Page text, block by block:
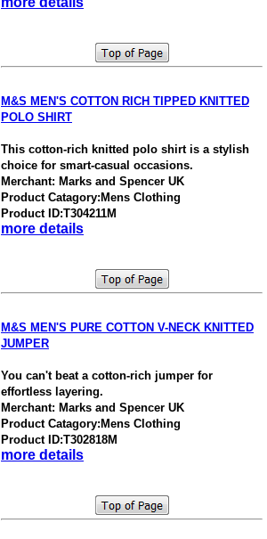
M&S MEN'S COTTON RICH TIPPED KNITTED
POLO SHIRT
This cotton-rich knitted polo shirt is a stylish
choice for smart-casual occasions.
Merchant: Marks and Spencer UK
Product Catagory:Mens Clothing
Product ID:T304211M
more details
M&S MEN'S PURE COTTON V-NECK KNITTED
JUMPER
You can't beat a cotton-rich jumper for
effortless layering.
Merchant: Marks and Spencer UK
Product Catagory:Mens Clothing
Product ID:T302818M
more details